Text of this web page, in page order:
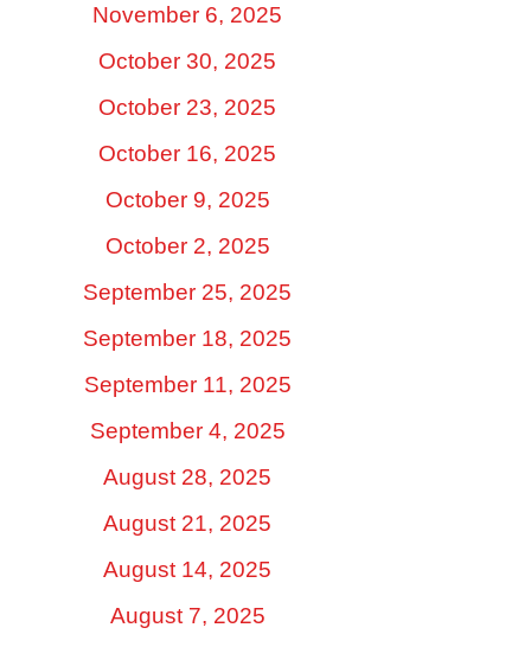
November 6, 2025
October 30, 2025
October 23, 2025
October 16, 2025
October 9, 2025
October 2, 2025
September 25, 2025
September 18, 2025
September 11, 2025
September 4, 2025
August 28, 2025
August 21, 2025
August 14, 2025
August 7, 2025